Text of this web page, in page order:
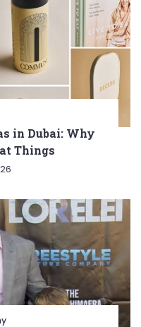
in Dubai: Why
Things